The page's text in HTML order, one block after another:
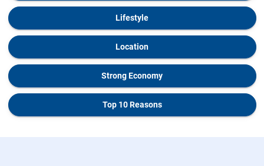
Lifestyle
Location
Strong Economy
Top 10 Reasons